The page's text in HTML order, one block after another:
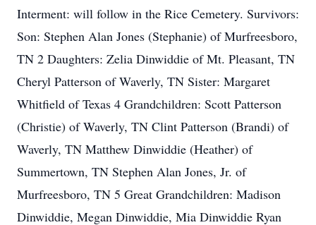
Interment: will follow in the Rice Cemetery. Survivors:
Son: Stephen Alan Jones (Stephanie) of Murfreesboro,
TN 2 Daughters: Zelia Dinwiddie of Mt. Pleasant, TN
Cheryl Patterson of Waverly, TN Sister: Margaret
Whitfield of Texas 4 Grandchildren: Scott Patterson
(Christie) of Waverly, TN Clint Patterson (Brandi) of
Waverly, TN Matthew Dinwiddie (Heather) of
Summertown, TN Stephen Alan Jones, Jr. of
Murfreesboro, TN 5 Great Grandchildren: Madison
Dinwiddie, Megan Dinwiddie, Mia Dinwiddie Ryan